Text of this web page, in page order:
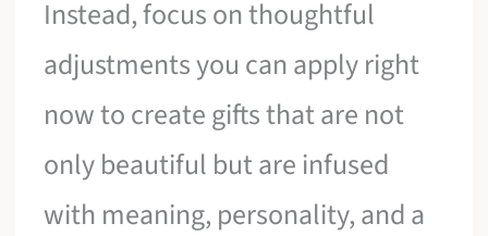
Instead, focus on thoughtful
adjustments you can apply right
now to create gifts that are not
only beautiful but are infused
with meaning, personality, and a